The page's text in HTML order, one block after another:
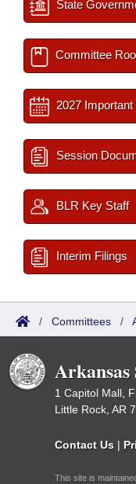
State
Committee
2027
Session
BLR Key Staff
Interim Filings
/ Committees /
1 Capitol Mall,
Little Rock, AR
Contact Us |
This site is